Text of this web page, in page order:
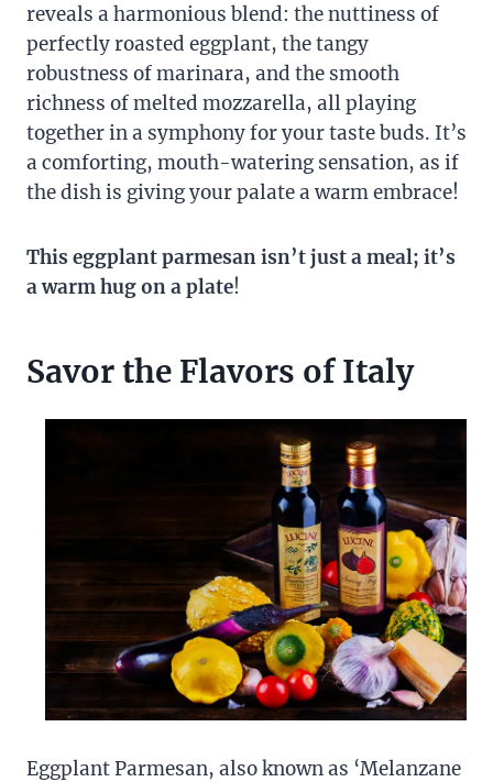
reveals a harmonious blend: the nuttiness of
perfectly roasted eggplant, the tangy
robustness of marinara, and the smooth
richness of melted mozzarella, all playing
together in a symphony for your taste buds. It’s
a comforting, mouth-watering sensation, as if
the dish is giving your palate a warm embrace!
This eggplant parmesan isn’t just a meal; it’s
a warm hug on a plate!
Savor the Flavors of Italy
Eggplant Parmesan, also known as ‘Melanzane